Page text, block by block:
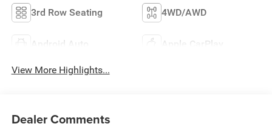
3rd Row Seating 4WD/AWD
Android Auto Apple CarPlay
View More Highlights...
Dealer Comments